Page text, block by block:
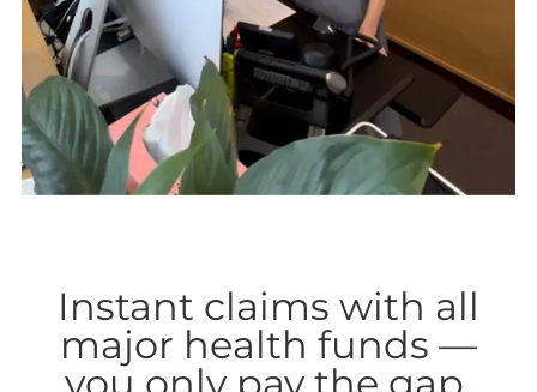
Instant claims with all
major health funds —